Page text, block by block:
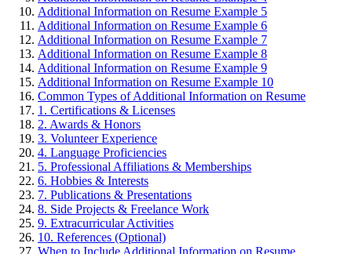
Additional Information on Resume Example 5
Additional Information on Resume Example 6
Additional Information on Resume Example 7
Additional Information on Resume Example 8
Additional Information on Resume Example 9
Additional Information on Resume Example 10
Common Types of Additional Information on Resume
1. Certifications & Licenses
2. Awards & Honors
3. Volunteer Experience
4. Language Proficiencies
5. Professional Affiliations & Memberships
6. Hobbies & Interests
7. Publications & Presentations
8. Side Projects & Freelance Work
9. Extracurricular Activities
10. References (Optional)
When to Include Additional Information on Resume